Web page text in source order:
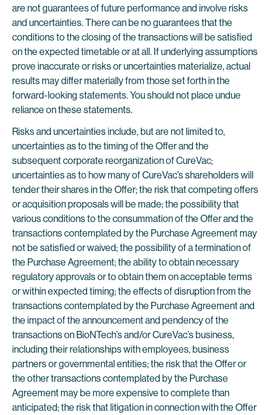
are not guarantees of future performance and involve risks
and uncertainties. There can be no guarantees that the
conditions to the closing of the transactions will be satisfied
on the expected timetable or at all. If underlying assumptions
prove inaccurate or risks or uncertainties materialize, actual
results may differ materially from those set forth in the
forward-looking statements. You should not place undue
reliance on these statements.
Risks and uncertainties include, but are not limited to,
uncertainties as to the timing of the Offer and the
subsequent corporate reorganization of CureVac;
uncertainties as to how many of CureVac’s shareholders will
tender their shares in the Offer; the risk that competing offers
or acquisition proposals will be made; the possibility that
various conditions to the consummation of the Offer and the
transactions contemplated by the Purchase Agreement may
not be satisfied or waived; the possibility of a termination of
the Purchase Agreement; the ability to obtain necessary
regulatory approvals or to obtain them on acceptable terms
or within expected timing; the effects of disruption from the
transactions contemplated by the Purchase Agreement and
the impact of the announcement and pendency of the
transactions on BioNTech’s and/or CureVac’s business,
including their relationships with employees, business
partners or governmental entities; the risk that the Offer or
the other transactions contemplated by the Purchase
Agreement may be more expensive to complete than
anticipated; the risk that litigation in connection with the Offer